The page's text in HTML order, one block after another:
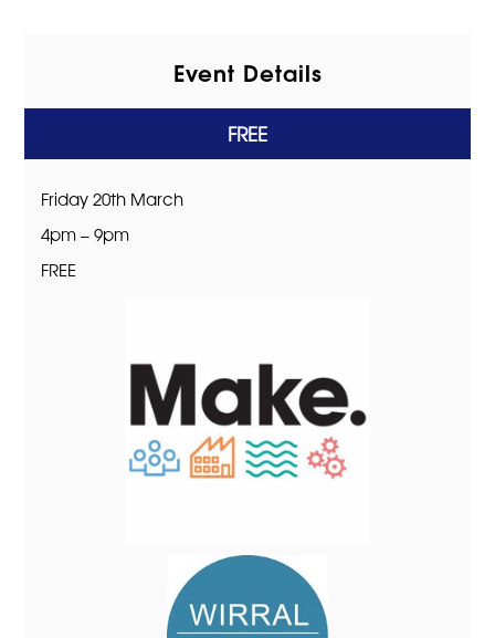
Event Details
FREE
Friday 20th March
4pm – 9pm
FREE